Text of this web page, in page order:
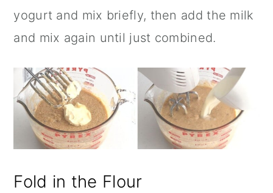
yogurt and mix briefly, then add the milk
and mix again until just combined.
Fold in the Flour